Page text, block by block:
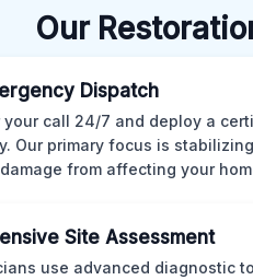
Our
Dispatch
your call 24/7 and deploy a
Our primary focus is
from affecting your
Site Assessment
use advanced diagnostic